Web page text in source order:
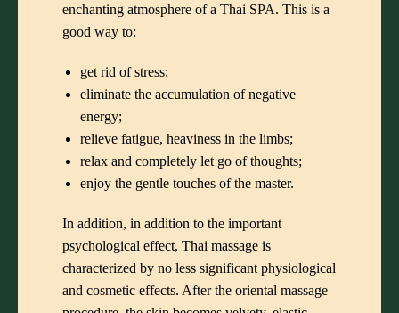
enchanting atmosphere of a Thai SPA. This is a
good way to:
get rid of stress;
eliminate the accumulation of negative
energy;
relieve fatigue, heaviness in the limbs;
relax and completely let go of thoughts;
enjoy the gentle touches of the master.
In addition, in addition to the important
psychological effect, Thai massage is
characterized by no less significant physiological
and cosmetic effects. After the oriental massage